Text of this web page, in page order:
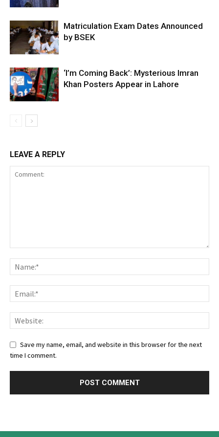
Matriculation Exam Dates Announced
by BSEK
‘I’m Coming Back’: Mysterious Imran
Khan Posters Appear in Lahore
LEAVE A REPLY
Save my name, email, and website in this browser for the next
time I comment.